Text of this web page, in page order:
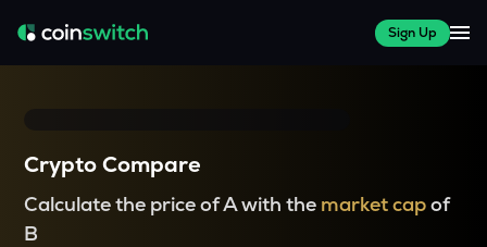
Sign Up
Crypto Compare
Calculate the price of A with the market capof
B